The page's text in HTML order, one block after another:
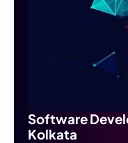
Software
Kolkata